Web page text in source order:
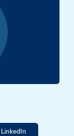
LinkedIn